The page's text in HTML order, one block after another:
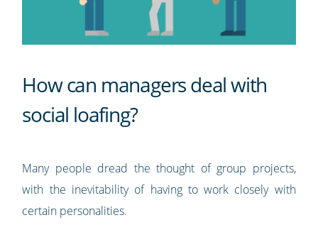
How can managers deal with
social loafing?
Many people dread the thought of group projects,
with the inevitability of having to work closely with
certain personalities.